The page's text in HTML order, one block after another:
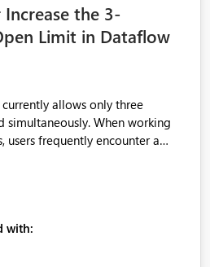
the 3-
Limit in Dataflow
allows only three
When working
frequently encounter a
pane. Please
or increasing the limit
CD) items.
with: